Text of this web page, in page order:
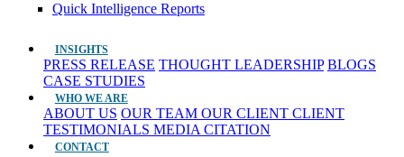
Quick Intelligence Reports
INSIGHTS
PRESS RELEASE THOUGHT LEADERSHIP BLOGS
CASE STUDIES
WHO WE ARE
ABOUT US OUR TEAM OUR CLIENT CLIENT
TESTIMONIALS MEDIA CITATION
CONTACT